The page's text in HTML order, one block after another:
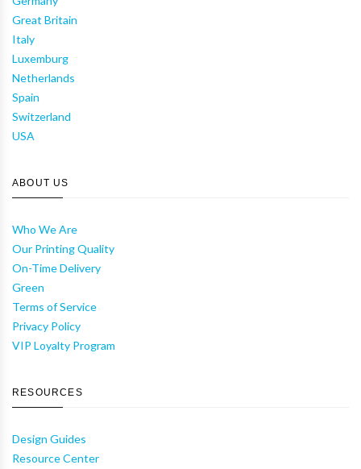
Great Britain
Italy
Luxemburg
Netherlands
Spain
Switzerland
USA
ABOUT US
Who We Are
Our Printing Quality
On-Time Delivery
Green
Terms of Service
Privacy Policy
VIP Loyalty Program
RESOURCES
Design Guides
Resource Center